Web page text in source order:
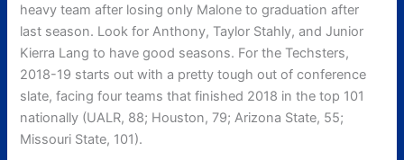
heavy team after losing only Malone to graduation after
last season. Look for Anthony, Taylor Stahly, and Junior
Kierra Lang to have good seasons. For the Techsters,
2018-19 starts out with a pretty tough out of conference
slate, facing four teams that finished 2018 in the top 101
nationally (UALR, 88; Houston, 79; Arizona State, 55;
Missouri State, 101).